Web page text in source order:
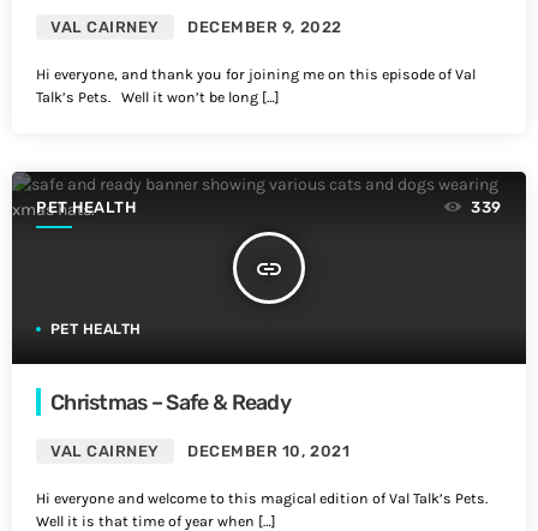
VAL CAIRNEY DECEMBER 9, 2022
Hi everyone, and thank you for joining me on this episode of Val
Talk’s Pets. Well it won’t be long […]
PET HEALTH
insert_link
339
PET HEALTH
Christmas – Safe & Ready
VAL CAIRNEY DECEMBER 10, 2021
Hi everyone and welcome to this magical edition of Val Talk’s Pets.
Well it is that time of year when […]